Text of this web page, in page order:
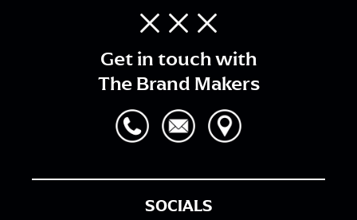
Get in touch with
The Brand Makers
SOCIALS